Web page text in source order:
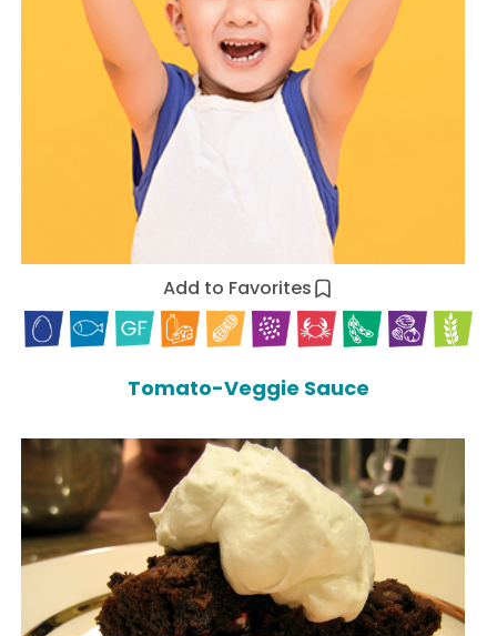
Add to Favorites
Tomato-Veggie Sauce